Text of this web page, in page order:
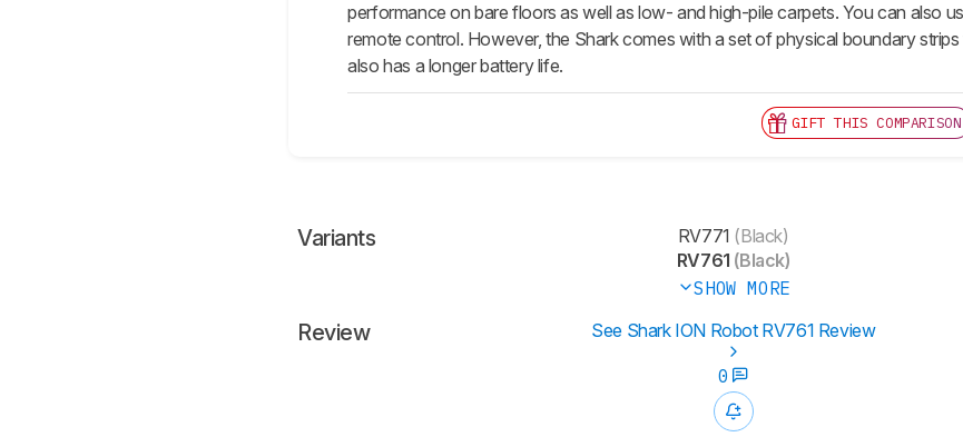
performance on bare floors as well as low- and high-pile carpets. You can also
remote control. However, the Shark comes with a set of physical boundary
also has a longer battery life.
GIFT THIS COMPARISON
Variants RV771 (Black)
RV761 (Black)
SHOW MORE
Review See Shark ION Robot RV761 Review
0